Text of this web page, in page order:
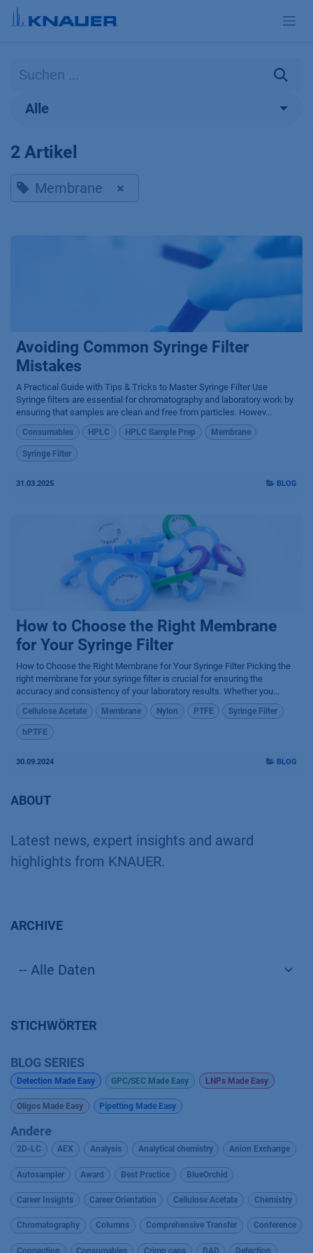
Zum Inhalt springen
Alle
2 Artikel
Membrane ×
Avoiding Common Syringe Filter
Mistakes
A Practical Guide with Tips & Tricks to Master Syringe Filter Use
Syringe filters are essential for chromatography and laboratory work by
ensuring that samples are clean and free from particles. Howev...
Consumables HPLC HPLC Sample Prep Membrane
Syringe Filter
31.03.2025 BLOG
How to Choose the Right Membrane
for Your Syringe Filter
How to Choose the Right Membrane for Your Syringe Filter Picking the
right membrane for your syringe filter is crucial for ensuring the
accuracy and consistency of your laboratory results. Whether you...
Cellulose Acetate Membrane Nylon PTFE Syringe Filter
hPTFE
30.09.2024 BLOG
ABOUT
Latest news, expert insights and award
highlights from KNAUER.
ARCHIVE
STICHWÖRTER
BLOG SERIES
Detection Made Easy GPC/SEC Made Easy LNPs Made Easy
Oligos Made Easy Pipetting Made Easy
Andere
2D-LC AEX Analysis Analytical chemistry Anion Exchange
Autosampler Award Best Practice BlueOrchid
Career Insights Career Orientation Cellulose Acetate Chemistry
Chromatography Columns Comprehensive Transfer Conference
Connection Consumables Crimp caps DAD Detection